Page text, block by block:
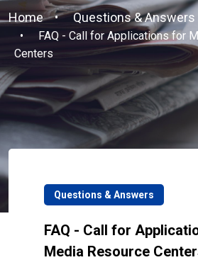
Home Questions & Answers
FAQ - Call for Applications for
Centers
Questions & Answers
FAQ - Call for
Media Resource